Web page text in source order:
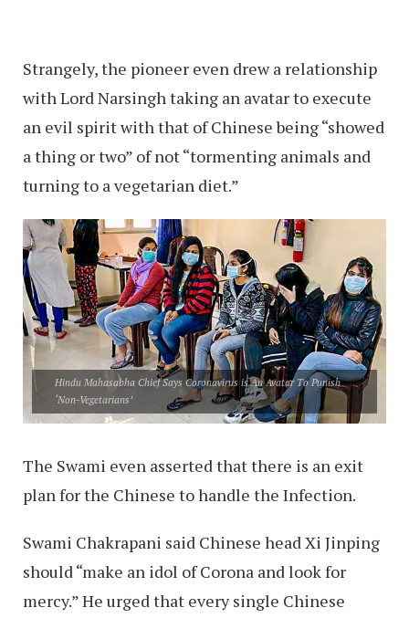
Strangely, the pioneer even drew a relationship
with Lord Narsingh taking an avatar to execute
an evil spirit with that of Chinese being “showed
a thing or two” of not “tormenting animals and
turning to a vegetarian diet.”
Hindu Mahasabha Chief Says Coronavirus is An Avatar To Punish
‘Non-Vegetarians’
The Swami even asserted that there is an exit
plan for the Chinese to handle the Infection.
Swami Chakrapani said Chinese head Xi Jinping
should “make an idol of Corona and look for
mercy.” He urged that every single Chinese